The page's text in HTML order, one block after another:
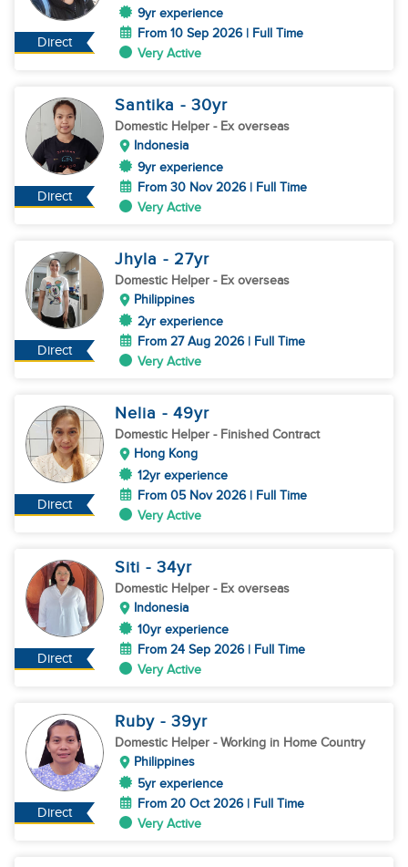
Direct
9yr experience
From 10 Sep 2026 | Full Time
Very Active
Direct
Santika - 30yr
Domestic Helper - Ex overseas
Indonesia
9yr experience
From 30 Nov 2026 | Full Time
Very Active
Direct
Jhyla - 27yr
Domestic Helper - Ex overseas
Philippines
2yr experience
From 27 Aug 2026 | Full Time
Very Active
Direct
Nelia - 49yr
Domestic Helper - Finished Contract
Hong Kong
12yr experience
From 05 Nov 2026 | Full Time
Very Active
Direct
Siti - 34yr
Domestic Helper - Ex overseas
Indonesia
10yr experience
From 24 Sep 2026 | Full Time
Very Active
Direct
Ruby - 39yr
Domestic Helper - Working in Home Country
Philippines
5yr experience
From 20 Oct 2026 | Full Time
Very Active